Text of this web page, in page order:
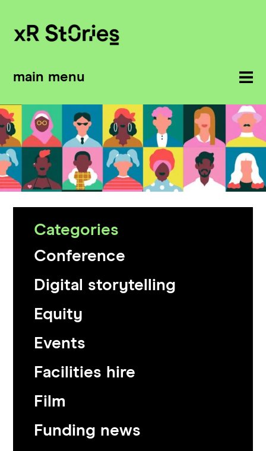
main menu
Categories
Conference
Digital storytelling
Equity
Events
Facilities hire
Film
Funding news